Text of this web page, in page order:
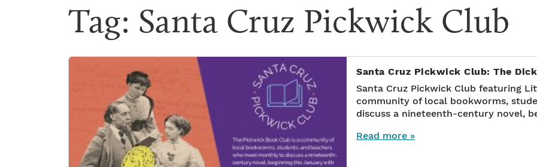
Tag: Santa Cruz Pickwick Club
Santa Cruz Pickwick Club: The
Santa Cruz Pickwick Club featuring
community of local bookworms,
discuss a nineteenth-century novel,
Read more »